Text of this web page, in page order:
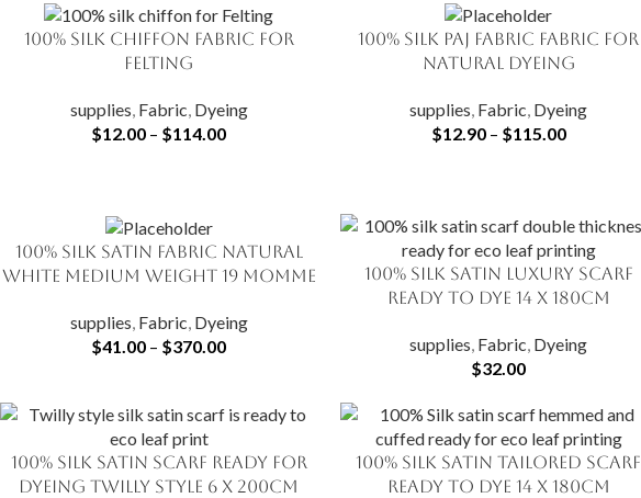
SELECT OPTIONS
100% Silk Chiffon Fabric for
Felting
supplies, Fabric, Dyeing
$12.00 – $114.00
SELECT OPTIONS
100% Silk Paj Fabric fabric for
natural dyeing
supplies, Fabric, Dyeing
$12.90 – $115.00
SELECT OPTIONS
100% Silk Satin Fabric Natural
White Medium Weight 19 momme
supplies, Fabric, Dyeing
$41.00 – $370.00
ADD TO CART
100% Silk Satin Luxury Scarf
Ready to Dye 14 X 180cm
supplies, Fabric, Dyeing
$32.00
ADD TO CART
100% Silk Satin Scarf Ready for
Dyeing Twilly Style 6 x 200cm
ADD TO CART
100% Silk Satin Tailored Scarf
Ready to Dye 14 X 180cm